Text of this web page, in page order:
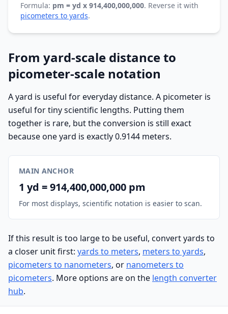
Formula: pm = yd x 914,400,000,000. Reverse it with
picometers to yards.
From yard-scale distance to
picometer-scale notation
A yard is useful for everyday distance. A picometer is
useful for tiny scientific lengths. Putting them
together is rare, but the conversion is still exact
because one yard is exactly 0.9144 meters.
MAIN ANCHOR
1 yd = 914,400,000,000 pm
For most displays, scientific notation is easier to scan.
If this result is too large to be useful, convert yards to
a closer unit first: yards to meters, meters to yards,
picometers to nanometers, or nanometers to
picometers. More options are on the length converter
hub.